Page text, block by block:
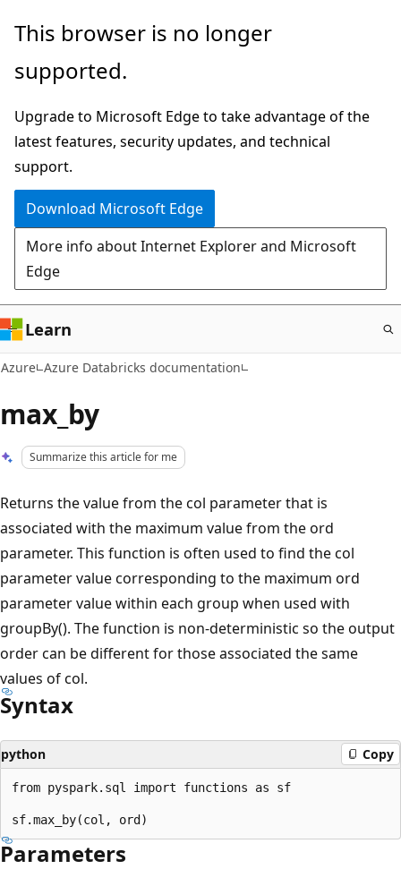
Skip
main
This browser is no longer
supported.
Upgrade to Microsoft Edge to take advantage of the
latest features, security updates, and technical
support.
Download Microsoft Edge
More info about Internet Explorer and Microsoft
Edge
Learn
Azure Azure Databricks documentation
max_by
Summarize this article for me
Returns the value from the col parameter that is
associated with the maximum value from the ord
parameter. This function is often used to find the col
parameter value corresponding to the maximum ord
parameter value within each group when used with
groupBy(). The function is non-deterministic so the output
order can be different for those associated the same
values of col.
Syntax
python Copy
from pyspark.sql import functions as sf
Parameters